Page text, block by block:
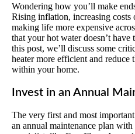
Wondering how you’ll make
Rising inflation, increasing costs
making life more expensive
that your hot water doesn’t have
this post, we’ll discuss some
heater more efficient and reduce
within your home.
Invest in an Annual
The very first and most
an annual maintenance plan